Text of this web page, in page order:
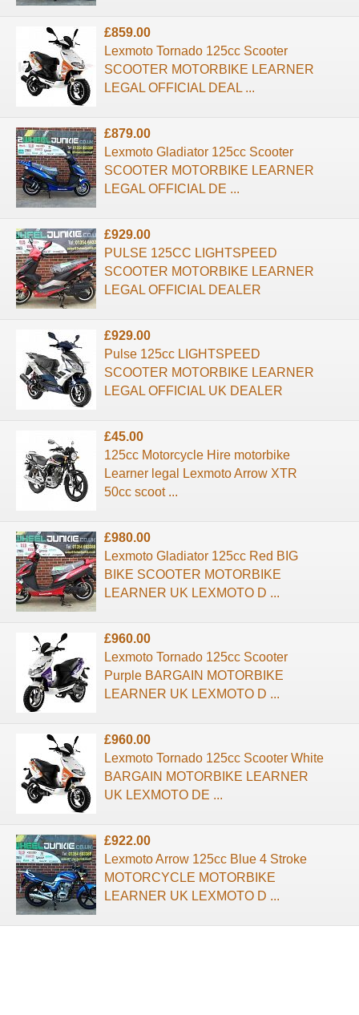
£859.00
Lexmoto Tornado 125cc Scooter
SCOOTER MOTORBIKE LEARNER
LEGAL OFFICIAL DEAL ...
£879.00
Lexmoto Gladiator 125cc Scooter
SCOOTER MOTORBIKE LEARNER
LEGAL OFFICIAL DE ...
£929.00
PULSE 125CC LIGHTSPEED
SCOOTER MOTORBIKE LEARNER
LEGAL OFFICIAL DEALER
£929.00
Pulse 125cc LIGHTSPEED
SCOOTER MOTORBIKE LEARNER
LEGAL OFFICIAL UK DEALER
£45.00
125cc Motorcycle Hire motorbike
Learner legal Lexmoto Arrow XTR
50cc scoot ...
£980.00
Lexmoto Gladiator 125cc Red BIG
BIKE SCOOTER MOTORBIKE
LEARNER UK LEXMOTO D ...
£960.00
Lexmoto Tornado 125cc Scooter
Purple BARGAIN MOTORBIKE
LEARNER UK LEXMOTO D ...
£960.00
Lexmoto Tornado 125cc Scooter White
BARGAIN MOTORBIKE LEARNER
UK LEXMOTO DE ...
£922.00
Lexmoto Arrow 125cc Blue 4 Stroke
MOTORCYCLE MOTORBIKE
LEARNER UK LEXMOTO D ...